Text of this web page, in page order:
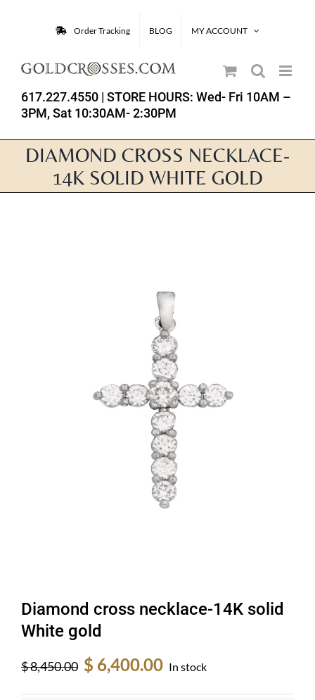
Order Tracking BLOG MY ACCOUNT
617.227.4550 | STORE HOURS: Wed- Fri 10AM –
3PM, Sat 10:30AM- 2:30PM
DIAMOND CROSS NECKLACE-
14K SOLID WHITE GOLD
Diamond cross necklace-14K solid
White gold
$8,450.00
Original
price
was:
$ 6,400.00
is:
In stock